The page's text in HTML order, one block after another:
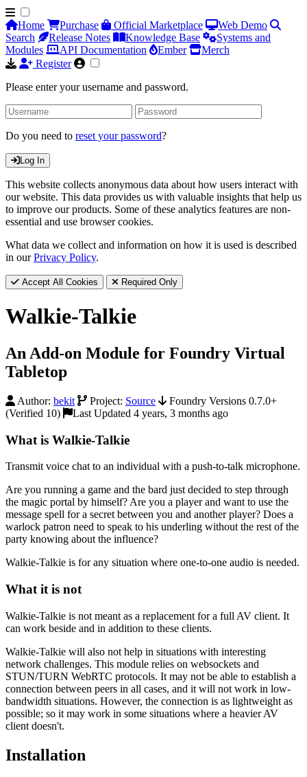
Home Purchase Official Marketplace
Web Demo
Search
Release Notes Knowledge Base
Systems and
Modules
API Documentation Ember
Merch
Register
Please enter your username and password.
Do you need to reset your password?
Log In
This website collects anonymous data about how users interact with
our website. This data provides us with valuable insights that help us
to improve our products. Some of these analytics features are non-
essential and use browser cookies.
What data we collect and information on how it is used is described
in ourPrivacy Policy.
Accept All Cookies Required Only
Walkie-Talkie
An Add-on Module for Foundry Virtual
Tabletop
Author: bekit Project: Source
Foundry Versions 0.7.0+
(Verified 10)
Last Updated 4 years, 3 months ago
What is Walkie-Talkie
Transmit voice chat to an individual with a push-to-talk microphone.
Are you running a game and the bard just decided to step through
the magic portal by himself? Are you a player and want to use the
message spell for a secret between you and another player? Does a
warlock patron need to speak to his underling without the rest of the
party knowing about the influence?
Walkie-Talkie is for any situation where one-to-one audio is needed.
What it is not
Walkie-Talkie is not meant as a replacement for a full AV client. It
can work beside and in addition to these clients.
Walkie-Talkie will also not help in situations with interesting
network challenges. This module relies on websockets and
STUN/TURN WebRTC protocols. It may not be able to establish a
connection between peers in all cases, and it will not work in low-
bandwidth situations. However, the connection is as lightweight as
possible; so it may work in some situations where a heavier AV
client doesn't.
Installation